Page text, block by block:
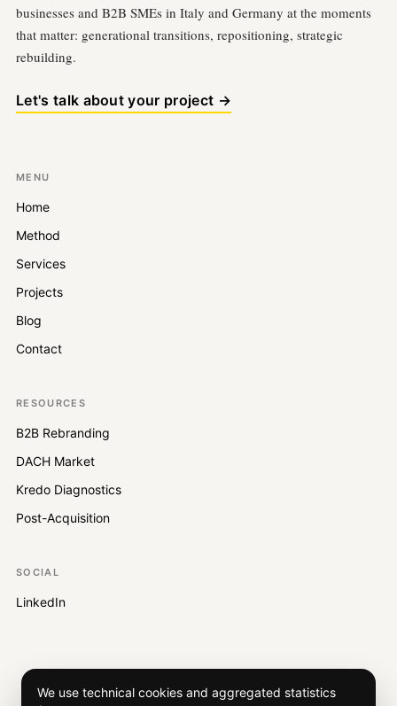
businesses and B2B SMEs in Italy and Germany at the moments
that matter: generational transitions, repositioning, strategic
rebuilding.
Let's talk about your project →
MENU
Home
Method
Services
Projects
Blog
Contact
RESOURCES
B2B Rebranding
DACH Market
Kredo Diagnostics
Post-Acquisition
SOCIAL
LinkedIn
We use technical cookies and aggregated statistics